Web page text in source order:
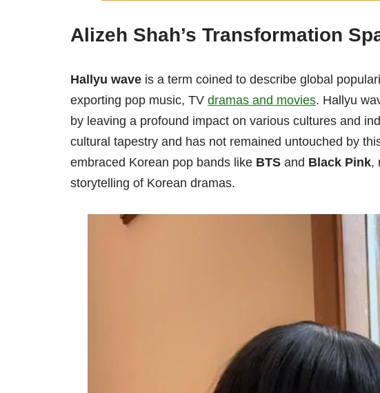
Alizeh Shah’s Transformation
Hallyu wave is a term coined to describe global
exporting pop music, TV dramas and movies. Hallyu
by leaving a profound impact on various cultures and
cultural tapestry and has not remained untouched by
embraced Korean pop bands like BTS and Black Pink,
storytelling of Korean dramas.